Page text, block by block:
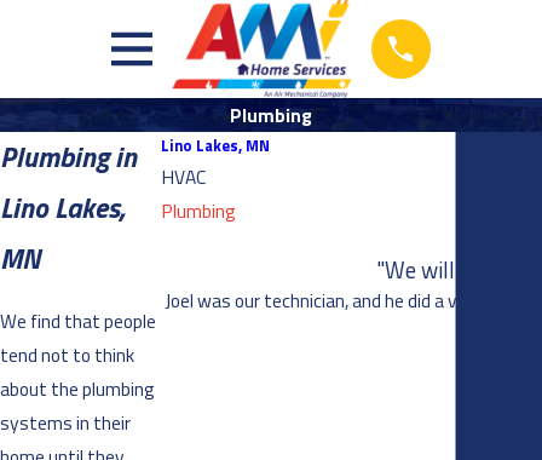
Plumbing
Plumbing in
Lino Lakes,
MN
We find that people
tend not to think
about the plumbing
systems in their
Lino Lakes, MN
HVAC
Plumbing
"We will
Joel was our technician, and he did a very